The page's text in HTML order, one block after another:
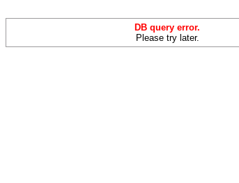
DB query error.
Please try later.